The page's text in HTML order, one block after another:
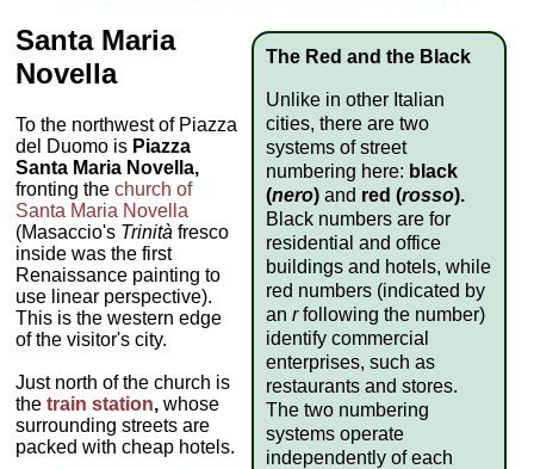
The Red and the Black
Unlike in other Italian
cities, there are two
systems of street
numbering here: black
(nero) and red (rosso).
Black numbers are for
residential and office
buildings and hotels, while
red numbers (indicated by
anrfollowing the number)
identify commercial
enterprises, such as
restaurants and stores.
The two numbering
systems operate
independently of each
Santa Maria
Novella
To the northwest of Piazza
del Duomo is Piazza
Santa Maria Novella,
fronting thechurch of
Santa Maria Novella
(Masaccio's Trinitàfresco
inside was the first
Renaissance painting to
use linear perspective).
This is the western edge
of the visitor's city.
Just north of the church is
thetrain station,whose
surrounding streets are
packed with cheap hotels.